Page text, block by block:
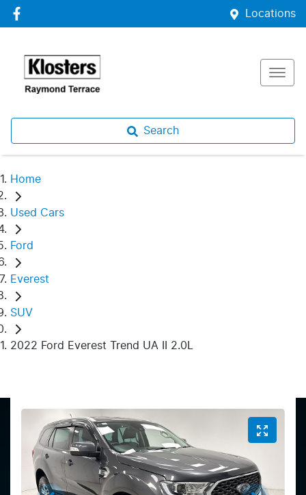
Locations
Search
Home
Used Cars
Ford
Everest
SUV
2022 Ford Everest Trend UA II 2.0L